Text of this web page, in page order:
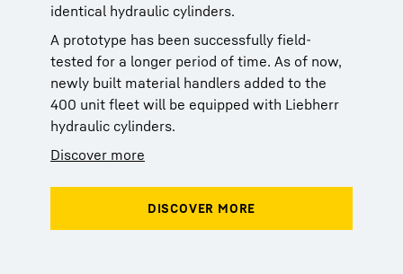
identical hydraulic cylinders.
A prototype has been successfully field-
tested for a longer period of time. As of now,
newly built material handlers added to the
400 unit fleet will be equipped with Liebherr
hydraulic cylinders.
Discover more